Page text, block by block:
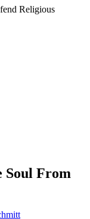
Religious
Soul From